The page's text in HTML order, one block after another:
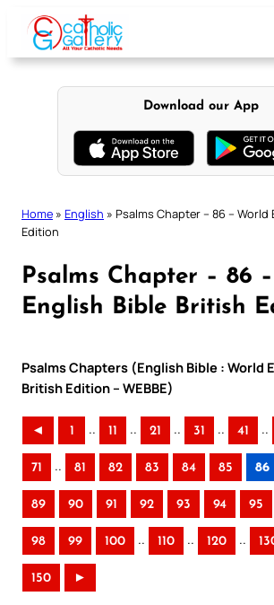
content
Download our App
Home » English » Psalms Chapter – 86 – World
Edition
Psalms Chapter – 86
English Bible British
Psalms Chapters (English Bible : World
British Edition – WEBBE)
◄ 1 .. 11 .. 21 .. 31 .. 41 ..
71 .. 81 82 83 84 85 86
89 90 91 92 93 94 95
98 99 100 .. 110 .. 120 ..
150 ►